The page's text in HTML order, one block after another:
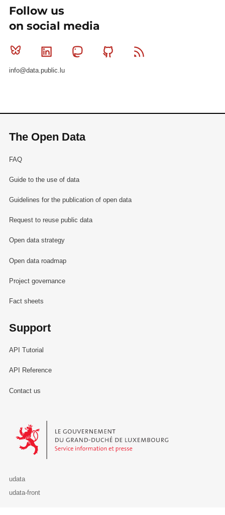
Follow us
on social media
Bluesky Linkedin MastodonGithub
info@data.public.lu
The Open Data
FAQ
Guide to the use of data
Guidelines for the publication of open data
Request to reuse public data
Open data strategy
Open data roadmap
Project governance
Fact sheets
Support
API Tutorial
API Reference
Contact us
Le Gouvernement du Grand-Duché de Luxembourg - Service
udata
udata-front